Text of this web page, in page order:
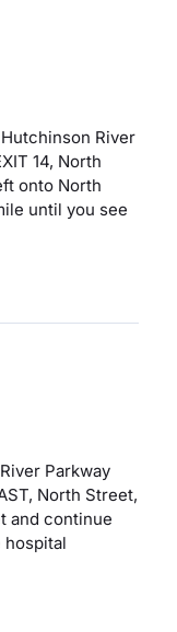
River
14, North
onto North
until you see
Parkway
North Street,
and continue
hospital